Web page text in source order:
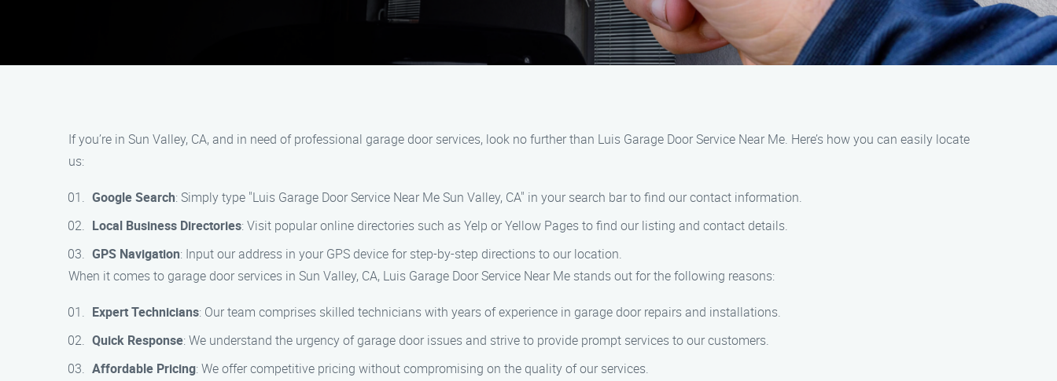
If you’re in Sun Valley, CA, and in need of professional garage door services, look no further than Luis Garage Door Service Near Me. Here’s how you can easily locate
us:
Google Search: Simply type "Luis Garage Door Service Near Me Sun Valley, CA" in your search bar to find our contact information.
Local Business Directories: Visit popular online directories such as Yelp or Yellow Pages to find our listing and contact details.
GPS Navigation: Input our address in your GPS device for step-by-step directions to our location.
When it comes to garage door services in Sun Valley, CA, Luis Garage Door Service Near Me stands out for the following reasons:
Expert Technicians: Our team comprises skilled technicians with years of experience in garage door repairs and installations.
Quick Response: We understand the urgency of garage door issues and strive to provide prompt services to our customers.
Affordable Pricing: We offer competitive pricing without compromising on the quality of our services.